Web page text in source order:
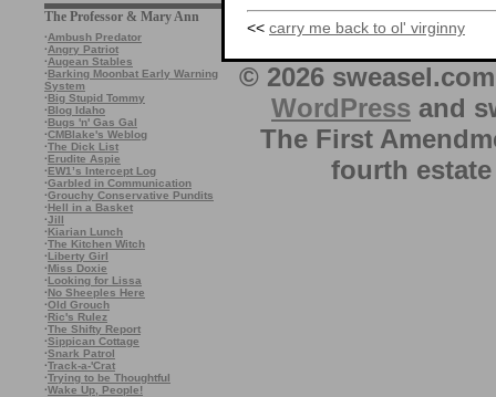
The Professor & Mary Ann
·Ambush Predator
·Angry Patriot
·Augean Stables
·Barking Moonbat Early Warning
System
·Big Stupid Tommy
·Blog Idaho
·Bugs 'n' Gas Gal
·CMBlake's Weblog
·The Dick List
·Erudite Aspie
·EW1’s Intercept Log
·Garbled in Communication
·Grouchy Conservative Pundits
·Hell in a Basket
·Jill
·Kiarian Lunch
·The Kitchen Witch
·Liberty Girl
·Miss Doxie
·Looking for Lissa
·No Sheeples Here
·Old Grouch
·Ric's Rulez
·The Shifty Report
·Sippican Cottage
·Snark Patrol
·Track-a-'Crat
·Trying to be Thoughtful
·Wake Up, People!
<< carry me back to ol' virginny
© 2026
WordPress and
The First
fourth